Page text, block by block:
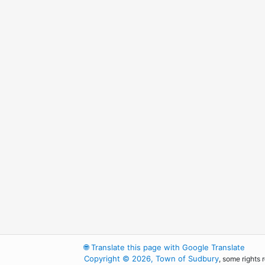
🌐Translate this page with Google Translate
Copyright © 2026, Town of Sudbury, some rights